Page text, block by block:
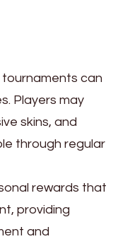
tournaments can
Players may
skins, and
through regular
rewards that
providing
and